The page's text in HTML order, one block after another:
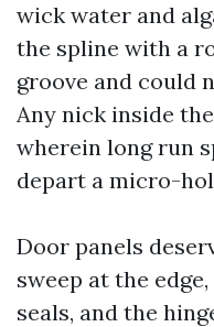
wick water and
the spline with a
groove and could
Any nick inside
wherein long run
depart a micro-
Door panels
sweep at the
seals, and the